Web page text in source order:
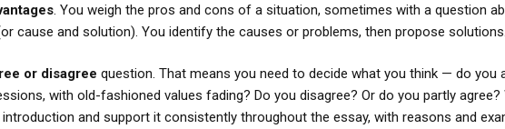
. You weigh the pros and cons of a situation, sometimes with a question
cause and solution). You identify the causes or problems, then propose solutions.
or disagree question. That means you need to decide what you think — do you
with old-fashioned values fading? Do you disagree? Or do you partly
and support it consistently throughout the essay, with reasons and